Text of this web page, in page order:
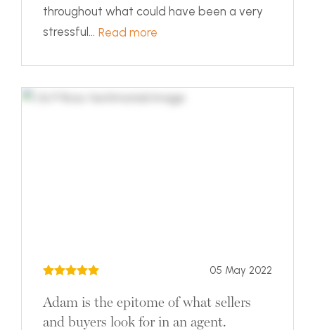
throughout what could have been a very
stressful... Read more
05 May 2022
Adam is the epitome of what sellers
and buyers look for in an agent.